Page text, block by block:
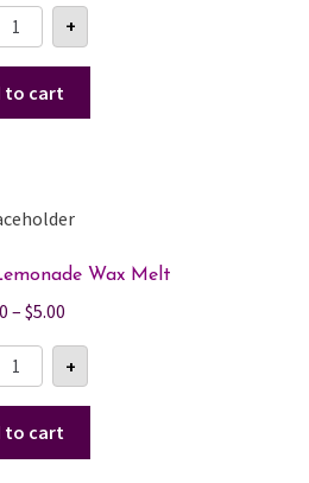
$4.00
Rings
+
to cart
Wax Melt
– $5.00Price
range:
$4.00
+
to cart